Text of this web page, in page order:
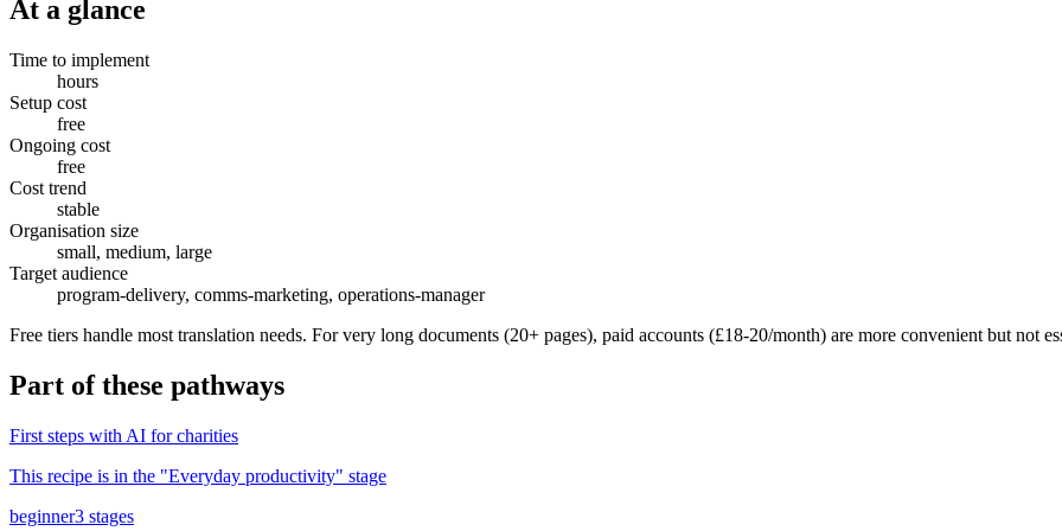
At a glance
Time to implement
hours
Setup cost
free
Ongoing cost
free
Cost trend
stable
Organisation size
small, medium, large
Target audience
program-delivery, comms-marketing, operations-manager
Free tiers handle most translation needs. For very long documents (20+ pages), paid accounts (£18-20/month) are more convenient but not
Part ofthese pathways
First steps with AI for charities
This recipe is in the "Everyday productivity" stage
beginner3 stages